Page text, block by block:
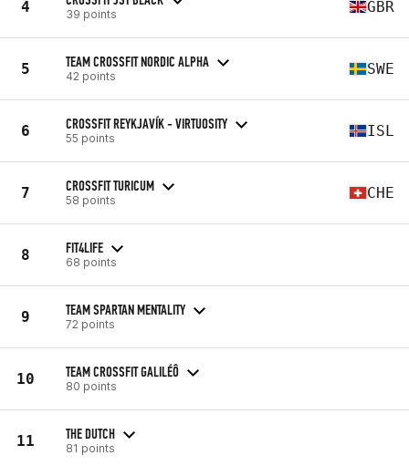
4 39 points GBR
5 TEAM CROSSFIT NORDIC ALPHA
42 points SWE
6 CROSSFIT REYKJAVÍK - VIRTUOSITY
55 points ISL
7 CROSSFIT TURICUM
58 points CHE
8 FIT4LIFE
68 points
9 TEAM SPARTAN MENTALITY
72 points
10 TEAM CROSSFIT GALILÉÔ
80 points
11 THE DUTCH
81 points